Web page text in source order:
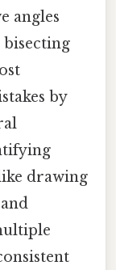
angles
bisecting
by
drawing